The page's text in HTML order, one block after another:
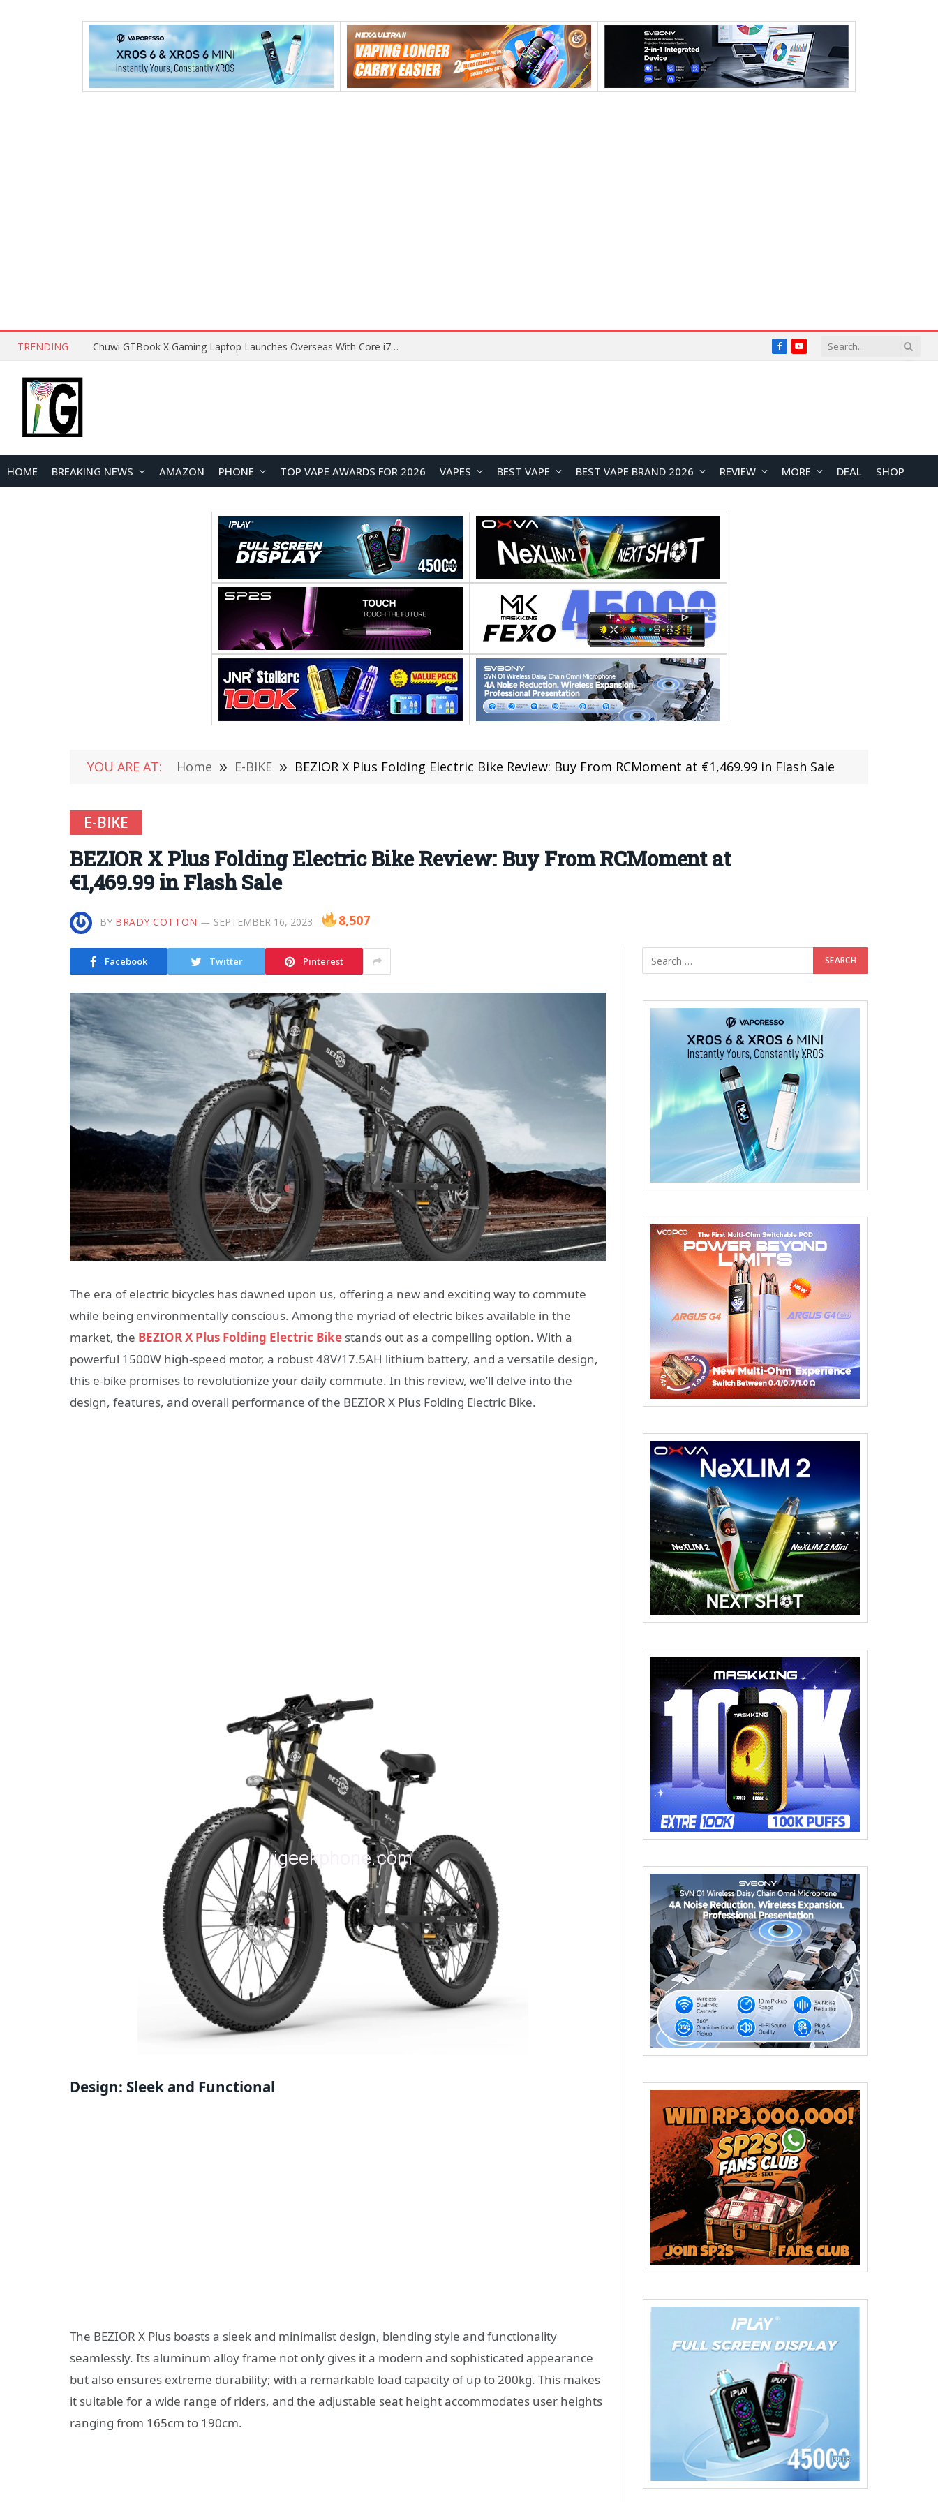
TRENDING Lenovo ThinkBook Plus G7 Auto Twist Launches Overseas With Electric Hinge and 14-Inch OLED Display FacebookYouTube
HOME BREAKING NEWS AMAZON PHONE TOP VAPE AWARDS FOR 2026 VAPES BEST VAPE BEST VAPE BRAND 2026 REVIEW MORE DEAL SHOP
YOU ARE AT: Home » E-BIKE » BEZIOR X Plus Folding Electric Bike Review: Buy From RCMoment at €1,469.99 in Flash Sale
E-BIKE
BEZIOR X Plus Folding Electric Bike Review: Buy From RCMoment at
€1,469.99 in Flash Sale
BY BRADY COTTON SEPTEMBER 16, 2023 8,507
Facebook Twitter Pinterest
The era of electric bicycles has dawned upon us, offering a new and exciting way to commute
while being environmentally conscious. Among the myriad of electric bikes available in the
market, the BEZIOR X Plus Folding Electric Bike stands out as a compelling option. With a
powerful 1500W high-speed motor, a robust 48V/17.5AH lithium battery, and a versatile design,
this e-bike promises to revolutionize your daily commute. In this review, we’ll delve into the
design, features, and overall performance of the BEZIOR X Plus Folding Electric Bike.
Design: Sleek and Functional
The BEZIOR X Plus boasts a sleek and minimalist design, blending style and functionality
seamlessly. Its aluminum alloy frame not only gives it a modern and sophisticated appearance
but also ensures extreme durability; with a remarkable load capacity of up to 200kg. This makes
it suitable for a wide range of riders, and the adjustable seat height accommodates user heights
ranging from 165cm to 190cm.